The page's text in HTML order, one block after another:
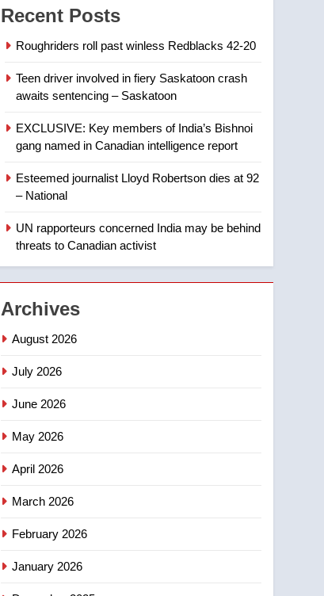
more than 5K under
evacuation orders in past
24 hours
Conservatives urge
Ottawa to list Kata’ib
entity – National
town of Taber reopens ice
1
2
Recent Posts
Roughriders roll past winless Redblacks 42-20
Teen driver involved in fiery Saskatoon crash
awaits sentencing – Saskatoon
EXCLUSIVE: Key members of India’s Bishnoi
gang named in Canadian intelligence report
Esteemed journalist Lloyd Robertson dies at 92
– National
UN rapporteurs concerned India may be behind
threats to Canadian activist
Archives
August 2026
July 2026
June 2026
May 2026
April 2026
March 2026
February 2026
January 2026